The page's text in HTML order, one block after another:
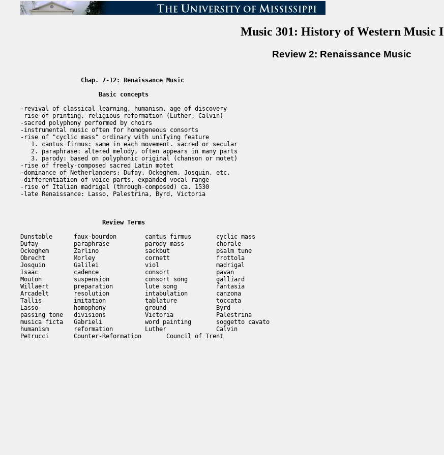
Music 301: History of Western Music I
Review 2: Renaissance Music
Chap. 7-12: Renaissance Music
Basic concepts
-revival of classical learning, humanism, age of discovery
rise of printing, religious reformation (Luther, Calvin)
-sacred polyphony performed by choirs
-instrumental music often for homogeneous consorts
-rise of "cyclic mass" ordinary with unifying feature
   1. cantus firmus: same in each movement. sacred or secular
   2. paraphrase: altered melody, often appears in many parts
   3. parody: based on polyphonic original (chanson or motet)
-rise of freely-composed sacred Latin motet
-dominance of Netherlanders: Dufay, Ockeghem, Josquin, etc.
-differentiation of voice parts, expanded vocal range
-rise of Italian madrigal (through-composed) ca. 1530
-late Renaissance: Lasso, Palestrina, Byrd, Victoria
Review Terms
Dunstable      faux-bourdon        cantus firmus       cyclic mass
Dufay          paraphrase          parody mass         chorale
Ockeghem       Zarlino             sackbut             psalm tune
Obrecht        Morley              cornett             frottola
Josquin        Galilei             viol                madrigal
Isaac          cadence             consort             pavan
Mouton         suspension          consort song        galliard
Willaert       preparation         lute song           fantasia
Arcadelt       resolution          intabulation        canzona
Tallis         imitation           tablature           toccata
Lasso          homophony           ground              Byrd
passing tone   divisions           Victoria            Palestrina
musica ficta   Gabrieli            word painting       soggetto cavato
humanism       reformation         Luther              Calvin
Petrucci       Counter-Reformation       Council of Trent